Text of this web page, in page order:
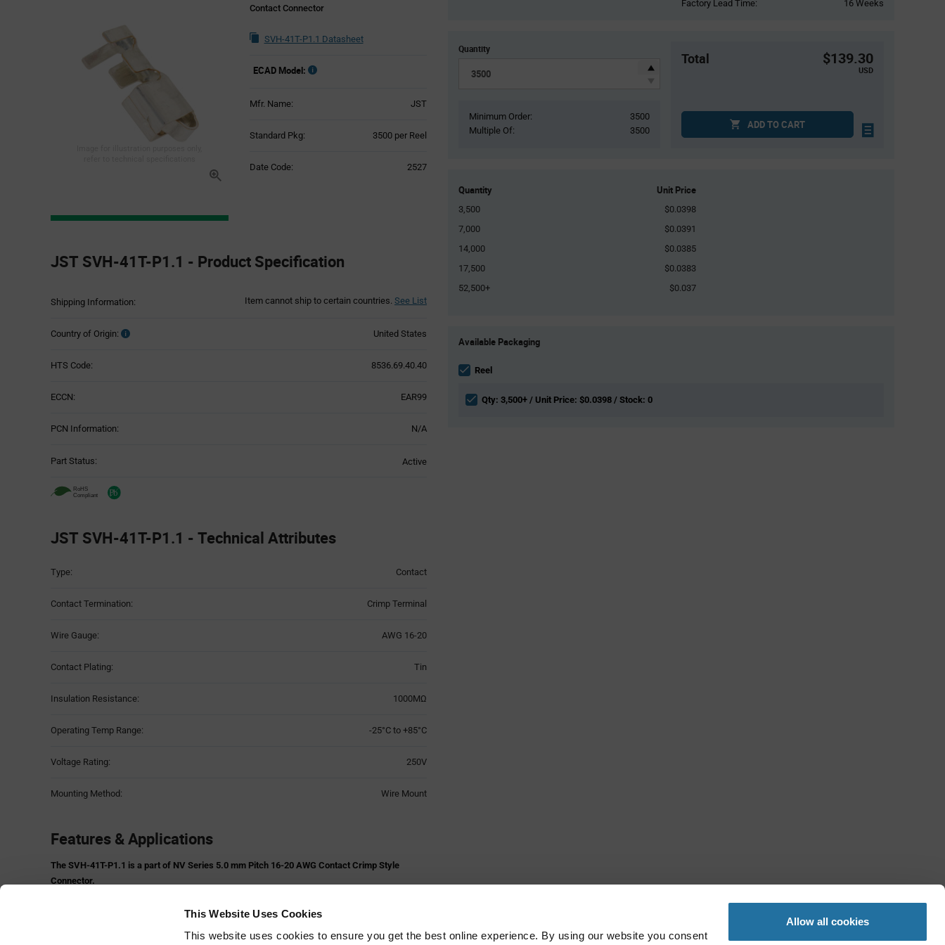
This Website Uses Cookies
This website uses cookies to ensure you get the best online experience. By using our website you consent
Allow all cookies
Contact Connector
SVH-41T-P1.1 Datasheet
ECAD Model:
Mfr. Name: JST
Standard Pkg: 3500 per Reel
Date Code: 2527
Section
JST SVH-41T-P1.1 - Product Specification
Shipping Information: Item cannot ship to certain countries. See List
Country of Origin: United States
HTS Code: 8536.69.40.40
ECCN: EAR99
PCN Information: N/A
Part Status: Active
JST SVH-41T-P1.1 - Technical Attributes
Table
Type: Contact
Contact Termination: Crimp Terminal
Wire Gauge: AWG 16-20
Contact Plating: Tin
Insulation Resistance: 1000MΩ
Operating Temp Range: -25°C to +85°C
Voltage Rating: 250V
Mounting Method: Wire Mount
Features & Applications
The SVH-41T-P1.1 is a part of NV Series 5.0 mm Pitch 16-20 AWG Contact Crimp Style
Connector.
Factory Lead Time:
16 Weeks
Quantity
Minimum Order:
3500
Multiple Of:
3500
Total $139.30
USD
ADD TO CART
Quantity Unit Price
3,500
$0.0398
7,000
$0.0391
14,000
$0.0385
17,500
$0.0383
52,500+
$0.037
Variant
section
Available Packaging
Reel
Qty: 3,500+ / Unit Price: $0.0398 / Stock: 0